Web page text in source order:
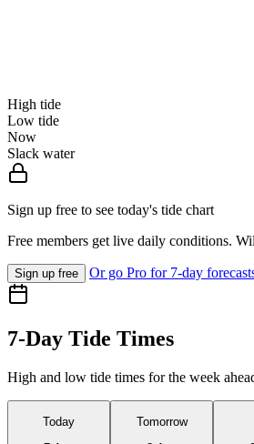
High tide
Low tide
Now
Slack water
Sign up free to see today's tide chart
Free members get live daily conditions.
Sign up free Or go Pro for 7-day
7-Day Tide Times
High and low tide times for the week
Today
Tomorrow